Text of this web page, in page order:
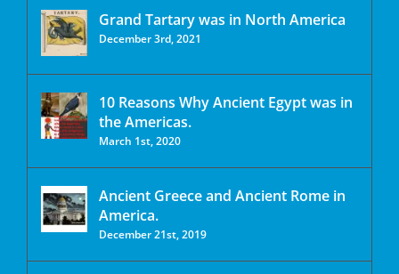
Grand Tartary was in North America
December 3rd, 2021
10 Reasons Why Ancient Egypt was in
the Americas.
March 1st, 2020
Ancient Greece and Ancient Rome in
America.
December 21st, 2019